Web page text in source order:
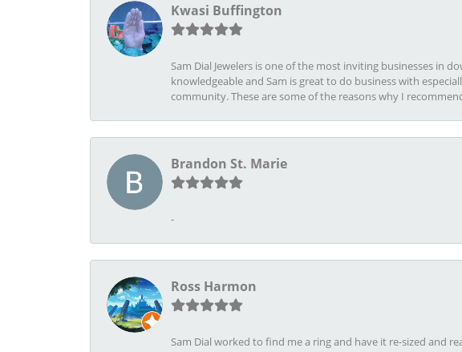
Kwasi Buffington
Sam Dial Jewelers is one of the most inviting businesses in
knowledgeable and Sam is great to do business with
community. These are some of the reasons why I
Brandon St. Marie
-
Ross Harmon
Sam Dial worked to find me a ring and have it re-sized and